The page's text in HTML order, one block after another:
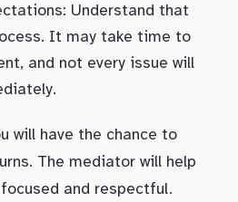
Understand that
It may take time to
and not every issue will
will have the chance to
The mediator will help
and respectful.